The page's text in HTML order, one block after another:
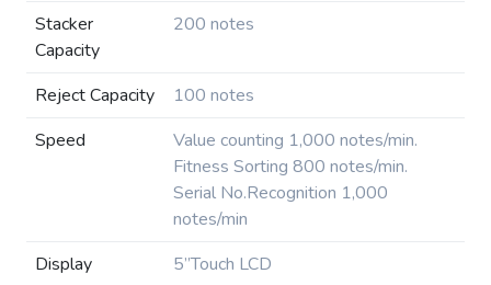
Stacker
Capacity
200 notes
Reject Capacity
100 notes
Speed
Value counting 1,000 notes/min.
Fitness Sorting 800 notes/min.
Serial No.Recognition 1,000
notes/min
Display
5”Touch LCD